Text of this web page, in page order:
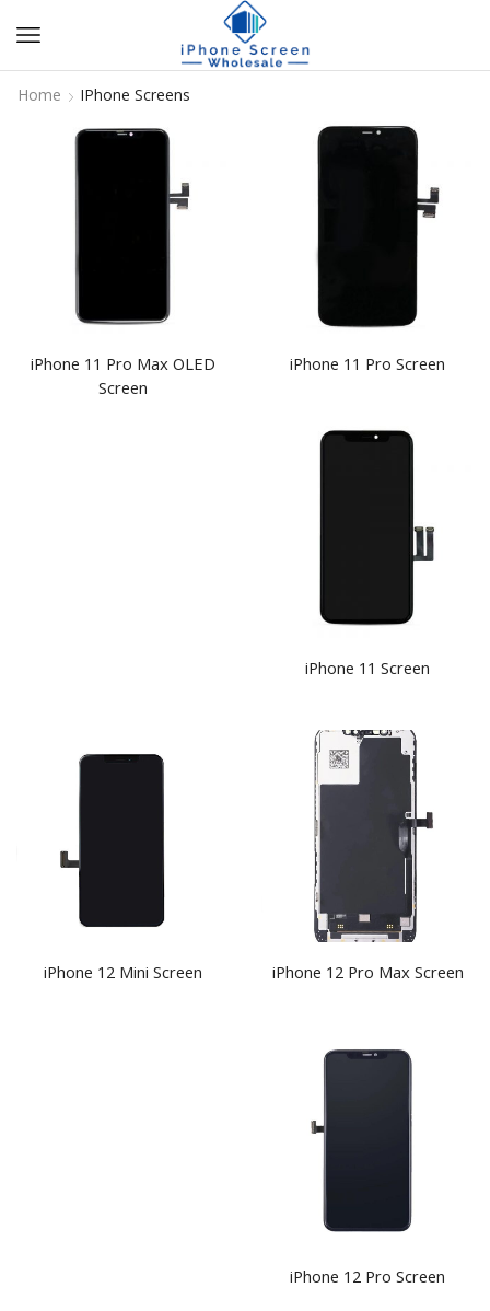
Home IPhone Screens
iPhone 11 Pro Max OLED
Screen
iPhone 11 Pro Screen
iPhone 11 Screen
iPhone 12 Mini Screen iPhone 12 Pro Max Screen
iPhone 12 Pro Screen